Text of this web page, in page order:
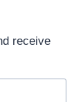
receive